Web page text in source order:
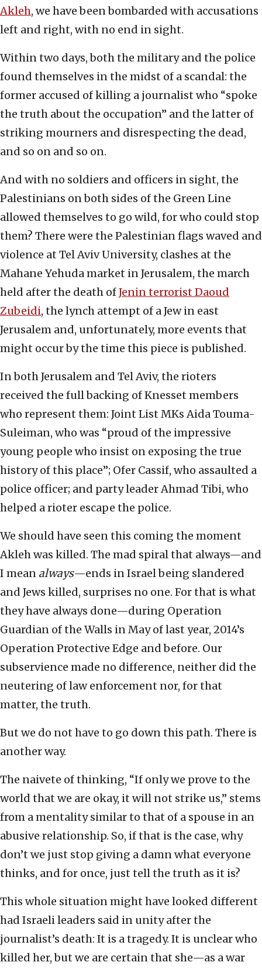
Akleh, we have been bombarded with accusations
left and right, with no end in sight.
Within two days, both the military and the police
found themselves in the midst of a scandal: the
former accused of killing a journalist who “spoke
the truth about the occupation” and the latter of
striking mourners and disrespecting the dead,
and so on and so on.
And with no soldiers and officers in sight, the
Palestinians on both sides of the Green Line
allowed themselves to go wild, for who could stop
them? There were the Palestinian flags waved and
violence at Tel Aviv University, clashes at the
Mahane Yehuda market in Jerusalem, the march
held after the death ofJenin terrorist Daoud
Zubeidi, the lynch attempt of a Jew in east
Jerusalem and, unfortunately, more events that
might occur by the time this piece is published.
In both Jerusalem and Tel Aviv, the rioters
received the full backing of Knesset members
who represent them: Joint List MKs Aida Touma-
Suleiman, who was “proud of the impressive
young people who insist on exposing the true
history of this place”; Ofer Cassif, who assaulted a
police officer; and party leader Ahmad Tibi, who
helped a rioter escape the police.
We should have seen this coming the moment
Akleh was killed. The mad spiral that always—and
I mean always—ends in Israel being slandered
and Jews killed, surprises no one. For that is what
they have always done—during Operation
Guardian of the Walls in May of last year, 2014’s
Operation Protective Edge and before. Our
subservience made no difference, neither did the
neutering of law enforcement nor, for that
matter, the truth.
But we do not have to go down this path. There is
another way.
The naivete of thinking, “If only we prove to the
world that we are okay, it will not strike us,” stems
from a mentality similar to that of a spouse in an
abusive relationship. So, if that is the case, why
don’t we just stop giving a damn what everyone
thinks, and for once, just tell the truth as it is?
This whole situation might have looked different
had Israeli leaders said in unity after the
journalist’s death: It is a tragedy. It is unclear who
killed her, but we are certain that she—as a war